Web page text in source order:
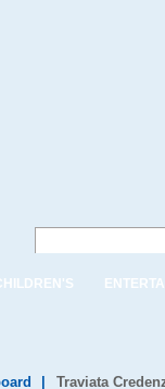
Traviata